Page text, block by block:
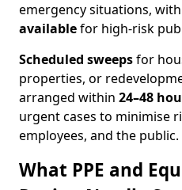
emergency situations, with
availablefor high-risk
Scheduled sweepsfor
properties, or
arranged within 24–48
urgent cases to minimise
employees, and the public.
What PPE and